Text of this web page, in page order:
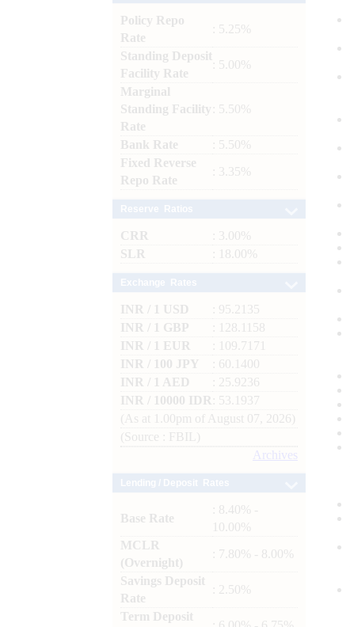
Policy Repo
Rate
: 5.25%
Standing Deposit
Facility Rate
: 5.00%
Marginal
Standing Facility
Rate
: 5.50%
Bank Rate
: 5.50%
Fixed Reverse
Repo Rate
: 3.35%
CRR
: 3.00%
SLR
: 18.00%
INR / 1 USD
: 95.2135
INR / 1 GBP
: 128.1158
INR / 1 EUR
: 109.7171
INR / 100 JPY
: 60.1400
INR / 1 AED
: 25.9236
INR / 10000 IDR
: 53.1937
(As at 1.00pm of August 07, 2026)
(Source : FBIL)
Archives
Base Rate
: 8.40% -
10.00%
MCLR
(Overnight)
: 7.80% - 8.00%
Savings Deposit
Rate
: 2.50%
Term Deposit